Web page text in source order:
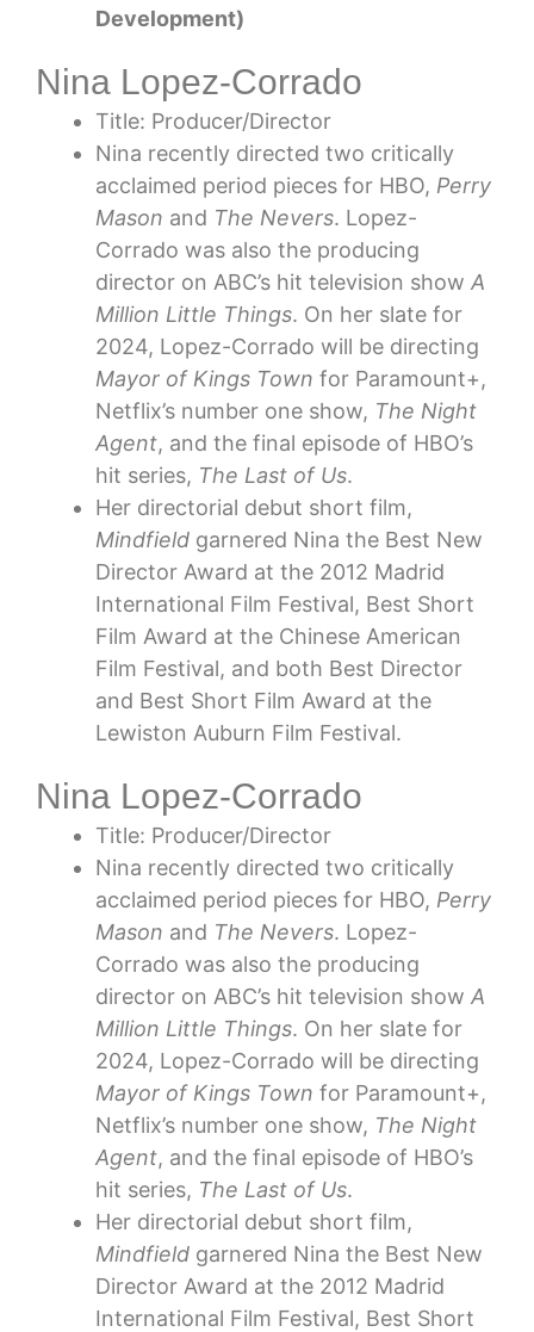
Development)
Nina Lopez-Corrado
Title: Producer/Director
Nina recently directed two critically
acclaimed period pieces for HBO, Perry
Mason and The Nevers. Lopez-
Corrado was also the producing
director on ABC’s hit television show A
Million Little Things. On her slate for
2024, Lopez-Corrado will be directing
Mayor of Kings Town for Paramount+,
Netflix’s number one show, The Night
Agent, and the final episode of HBO’s
hit series, The Last of Us.
Her directorial debut short film,
Mindfield garnered Nina the Best New
Director Award at the 2012 Madrid
International Film Festival, Best Short
Film Award at the Chinese American
Film Festival, and both Best Director
and Best Short Film Award at the
Lewiston Auburn Film Festival.
Nina Lopez-Corrado
Title: Producer/Director
Nina recently directed two critically
acclaimed period pieces for HBO, Perry
Mason and The Nevers. Lopez-
Corrado was also the producing
director on ABC’s hit television show A
Million Little Things. On her slate for
2024, Lopez-Corrado will be directing
Mayor of Kings Town for Paramount+,
Netflix’s number one show, The Night
Agent, and the final episode of HBO’s
hit series, The Last of Us.
Her directorial debut short film,
Mindfield garnered Nina the Best New
Director Award at the 2012 Madrid
International Film Festival, Best Short